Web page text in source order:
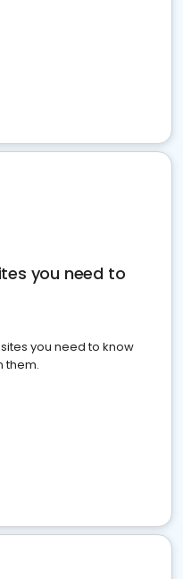
you need to
you need to know
them.